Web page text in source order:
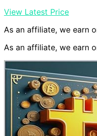
View Latest Price
As an affiliate, we earn
As an affiliate, we earn